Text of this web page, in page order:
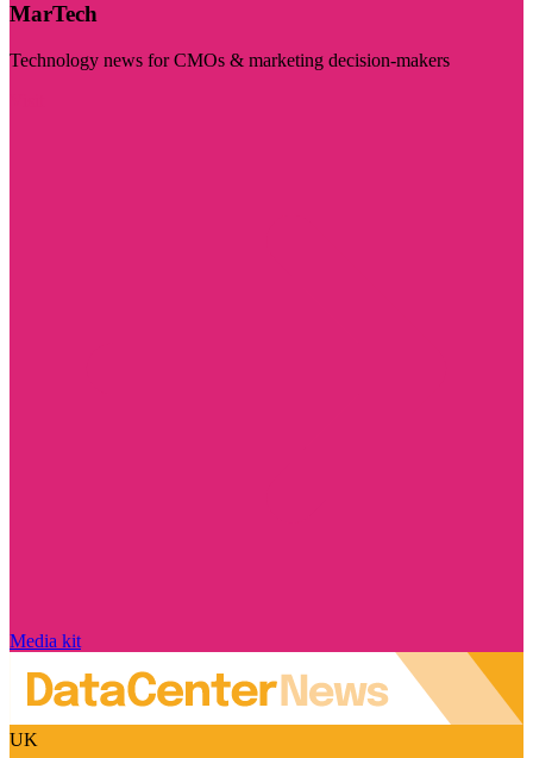
MarTech
Technology news for CMOs & marketing decision-makers
Media kit
UK